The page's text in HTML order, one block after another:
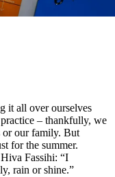
it all over ourselves
– thankfully, we
or our family. But
for the summer.
Fassihi: “I
rain or shine.”